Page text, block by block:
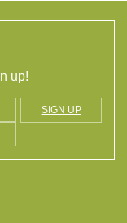
up!
SIGN UP